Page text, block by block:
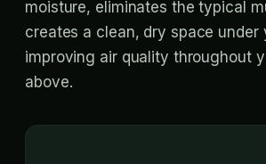
moisture, eliminates the typical
creates a clean, dry space under
improving air quality throughout
above.